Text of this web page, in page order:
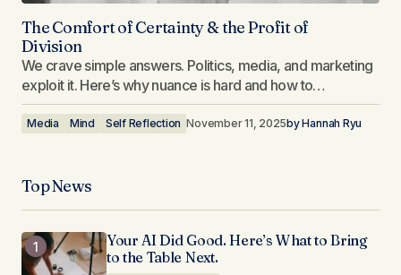
The Comfort of Certainty & the Profit of
Division
We crave simple answers. Politics, media, and marketing
exploit it. Here’s why nuance is hard and how to…
Media Mind Self Reflection November 11, 2025byHannah Ryu
Top News
Your AI Did Good. Here’s What to Bring
to the Table Next.